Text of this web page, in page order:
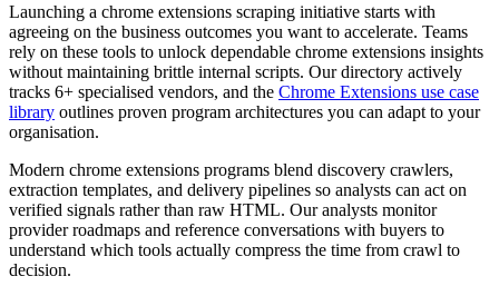
Launching a chrome extensions scraping initiative starts with
agreeing on the business outcomes you want to accelerate. Teams
rely on these tools to unlock dependable chrome extensions insights
without maintaining brittle internal scripts. Our directory actively
tracks 6+ specialised vendors, and the Chrome Extensions use case
library outlines proven program architectures you can adapt to your
organisation.
Modern chrome extensions programs blend discovery crawlers,
extraction templates, and delivery pipelines so analysts can act on
verified signals rather than raw HTML. Our analysts monitor
provider roadmaps and reference conversations with buyers to
understand which tools actually compress the time from crawl to
decision.